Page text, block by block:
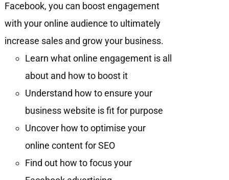
Facebook, you can boost engagement
with your online audience to ultimately
increase sales and grow your business.
Learn what online engagement is all
about and how to boost it
Understand how to ensure your
business website is fit for purpose
Uncover how to optimise your
online content for SEO
Find out how to focus your